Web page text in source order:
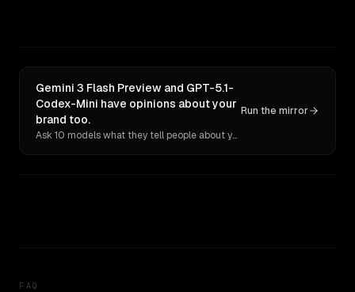
Gemini 3 Flash Preview and GPT-5.1-
Codex-Mini have opinions about your
brand too.
Ask 10 models what they tell people about you. Verbatim receipts.
Run the mirror
FAQ